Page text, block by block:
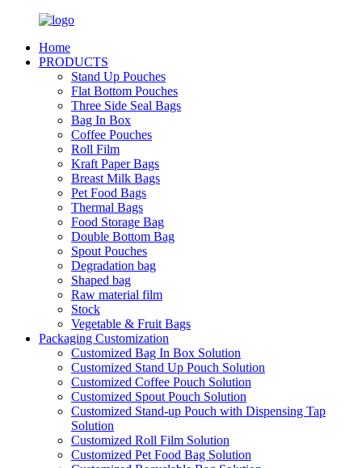
Home
PRODUCTS
Stand Up Pouches
Flat Bottom Pouches
Three Side Seal Bags
Bag In Box
Coffee Pouches
Roll Film
Kraft Paper Bags
Breast Milk Bags
Pet Food Bags
Thermal Bags
Food Storage Bag
Double Bottom Bag
Spout Pouches
Degradation bag
Shaped bag
Raw material film
Stock
Vegetable & Fruit Bags
Packaging Customization
Customized Bag In Box Solution
Customized Stand Up Pouch Solution
Customized Coffee Pouch Solution
Customized Spout Pouch Solution
Customized Stand-up Pouch with Dispensing Tap
Solution
Customized Roll Film Solution
Customized Pet Food Bag Solution